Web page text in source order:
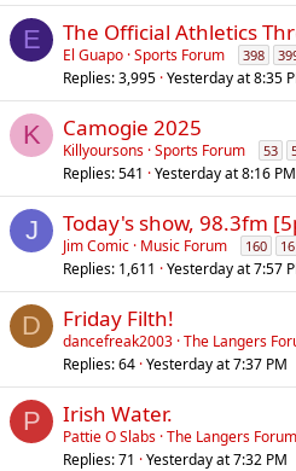
E The Official Athletics
El Guapo Sports Forum 398
Replies 3,995 Yesterday at 8:35
K Camogie 2025
Killyoursons Sports Forum 53
Replies 541 Yesterday at 8:16 PM
J Today's show, 98.3fm
Jim Comic Music Forum 160
Replies 1,611 Yesterday at 7:57
D Friday Filth!
dancefreak2003 The Langers
Replies 64 Yesterday at 7:37 PM
P Irish Water.
Pattie O Slabs The Langers Forum
Replies 71 Yesterday at 7:32 PM